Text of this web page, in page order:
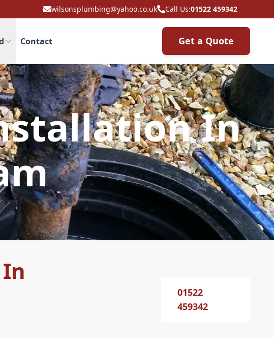
wilsonsplumbing@yahoo.co.uk Call Us:01522 459342
Contact Get a Quote
In
01522
459342